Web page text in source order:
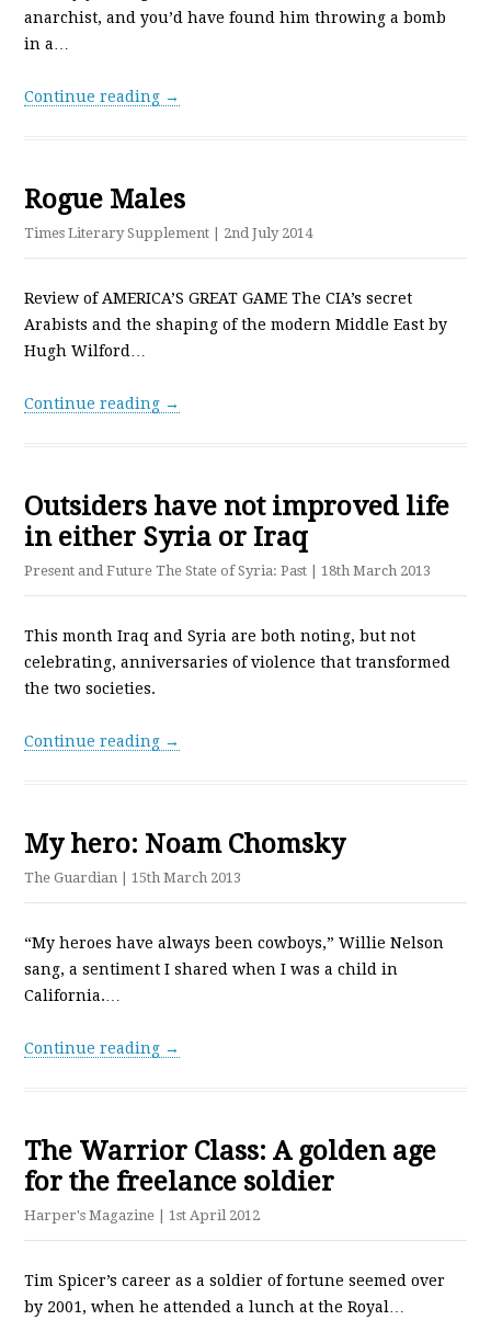
anarchist, and you’d have found him throwing a bomb
in a…
Continue reading →
Rogue Males
Times Literary Supplement | 2nd July 2014
Review of AMERICA’S GREAT GAME The CIA’s secret
Arabists and the shaping of the modern Middle East by
Hugh Wilford…
Continue reading →
Outsiders have not improved life
in either Syria or Iraq
Present and Future The State of Syria: Past | 18th March 2013
This month Iraq and Syria are both noting, but not
celebrating, anniversaries of violence that transformed
the two societies.
Continue reading →
My hero: Noam Chomsky
The Guardian | 15th March 2013
“My heroes have always been cowboys,” Willie Nelson
sang, a sentiment I shared when I was a child in
California.…
Continue reading →
The Warrior Class: A golden age
for the freelance soldier
Harper's Magazine | 1st April 2012
Tim Spicer’s career as a soldier of fortune seemed over
by 2001, when he attended a lunch at the Royal…